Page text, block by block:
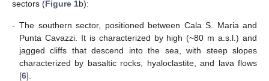
sectors (Figure 1b):
- The southern sector, positioned between Cala S. Maria and
Punta Cavazzi. It is characterized by high (~80 m a.s.l.) and
jagged cliffs that descend into the sea, with steep slopes
characterized by basaltic rocks, hyaloclastite, and lava flows
[6].